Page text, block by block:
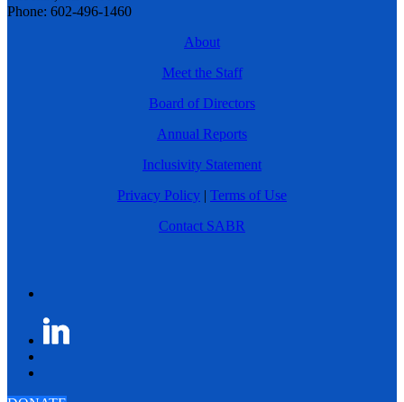
Phone: 602-496-1460
About
Meet the Staff
Board of Directors
Annual Reports
Inclusivity Statement
Privacy Policy | Terms of Use
Contact SABR